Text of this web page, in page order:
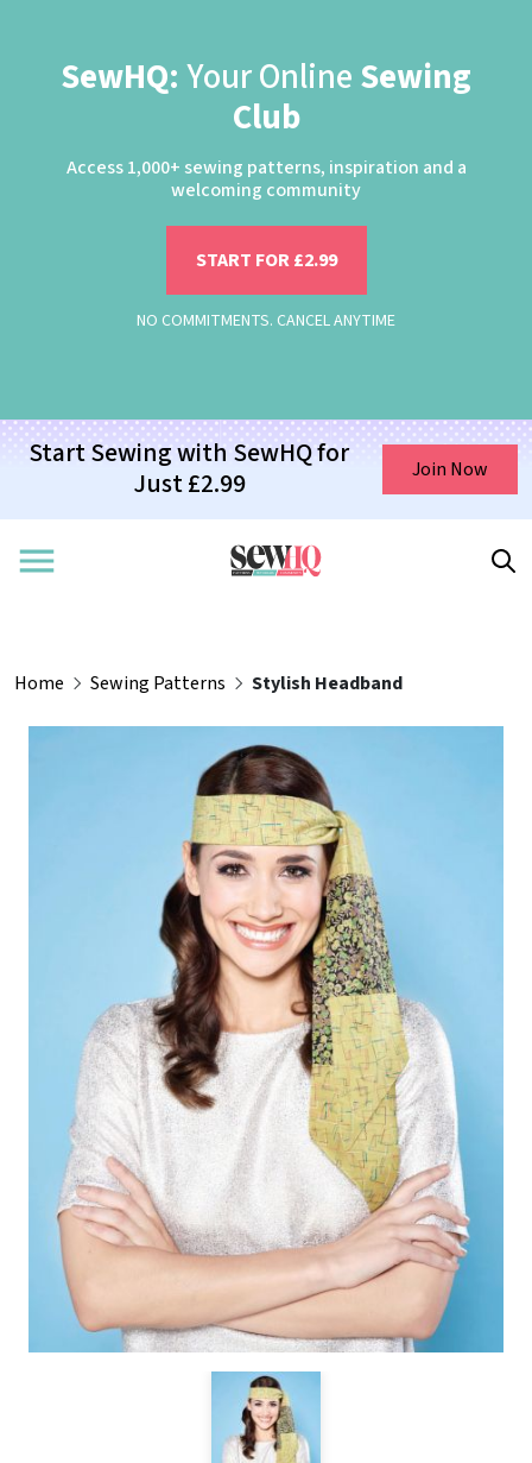
SewHQ: Your Online Sewing
Club
Access 1,000+ sewing patterns, inspiration and a
welcoming community
START FOR £2.99
NO COMMITMENTS. CANCEL ANYTIME
Start Sewing with SewHQ for
Just £2.99
Join Now
Home Sewing Patterns Stylish Headband